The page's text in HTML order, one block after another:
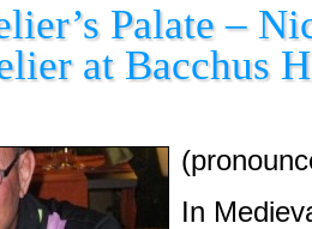
Palate –
at Bacchus
In